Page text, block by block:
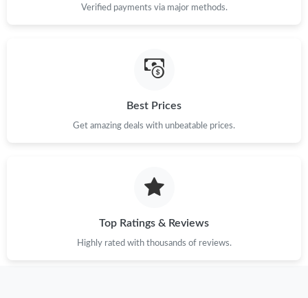
Verified payments via major methods.
Best Prices
Get amazing deals with unbeatable prices.
Top Ratings & Reviews
Highly rated with thousands of reviews.